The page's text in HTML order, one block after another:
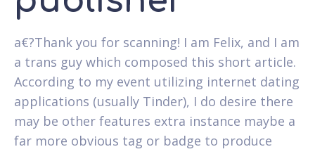
a€?Thank you for scanning! I am Felix, and I am
a trans guy which composed this short article.
According to my event utilizing internet dating
applications (usually Tinder), I do desire there
may be other features extra instance maybe a
far more obvious tag or badge to produce